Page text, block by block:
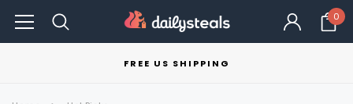
0
FREE US SHIPPING